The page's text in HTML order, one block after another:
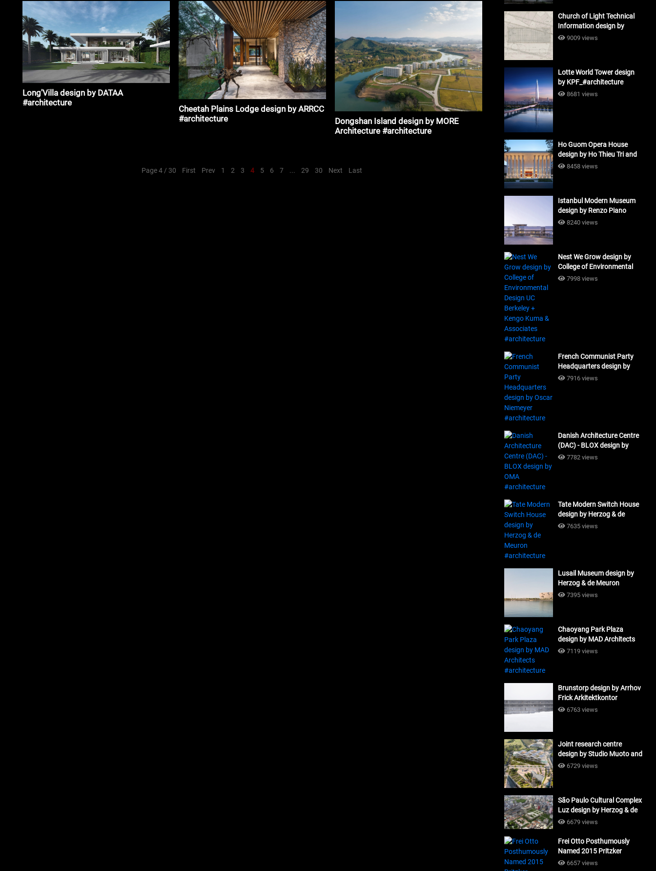
Long'Villa design by DATAA
#architecture
Cheetah Plains Lodge design by ARRCC
#architecture
Dongshan Island design by MORE
Architecture #architecture
Page 4 / 30 First Prev 1 2 3 4 5 6 7 ... 29 30 Next Last
Church of Light Technical
Information design by
Tadao Ando #architecture
9009 views
Lotte World Tower design
by KPF_#architecture
8681 views
Ho Guom Opera House
design by Ho Thieu Tri and
Associates (HTT-Group)
8458 views
Istanbul Modern Museum
design by Renzo Piano
Building Workshop
8240 views
Nest We Grow design by
College of Environmental
Design UC Berkeley + Kengo
7998 views
French Communist Party
Headquarters design by
Oscar Niemeyer
7916 views
Danish Architecture Centre
(DAC) - BLOX design by
OMA #architecture
7782 views
Tate Modern Switch House
design by Herzog & de
Meuron #architecture
7635 views
Lusail Museum design by
Herzog & de Meuron
#architecture
7395 views
Chaoyang Park Plaza
design by MAD Architects
#architecture
7119 views
Brunstorp design by Arrhov
Frick Arkitektkontor
#architecture
6763 views
Joint research centre
design by Studio Muoto and
Maio Architects
6729 views
São Paulo Cultural Complex
Luz design by Herzog & de
Meuron_#architecture
6679 views
Frei Otto Posthumously
Named 2015 Pritzker
Laureate #architecture
6657 views